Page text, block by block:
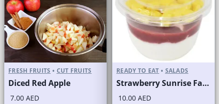
FRESH FRUITS • CUT FRUITS
Diced Red Apple
7.00 AED
READY TO EAT • SALADS
Strawberry Sunrise Fast Selling Brand
10.00 AED